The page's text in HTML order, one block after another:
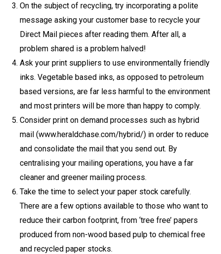
On the subject of recycling, try incorporating a polite
message asking your customer base to recycle your
Direct Mail pieces after reading them. After all, a
problem shared is a problem halved!
Ask your print suppliers to use environmentally friendly
inks. Vegetable based inks, as opposed to petroleum
based versions, are far less harmful to the environment
and most printers will be more than happy to comply.
Consider print on demand processes such as hybrid
mail (www.heraldchase.com/hybrid/) in order to reduce
and consolidate the mail that you send out. By
centralising your mailing operations, you have a far
cleaner and greener mailing process.
Take the time to select your paper stock carefully.
There are a few options available to those who want to
reduce their carbon footprint, from ‘tree free’ papers
produced from non-wood based pulp to chemical free
and recycled paper stocks.